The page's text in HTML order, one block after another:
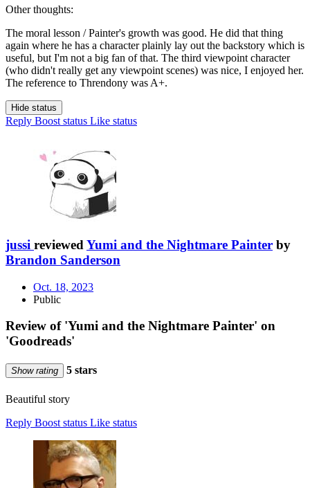
Other thoughts:
The moral lesson / Painter's growth was good. He did that thing
again where he has a character plainly lay out the backstory which is
useful, but I'm not a big fan of that. The third viewpoint character
(who didn't really get any viewpoint scenes) was nice, I enjoyed her.
The reference to Threndony was A+.
Hide status
Reply Boost status Like status
jussi reviewed Yumi and the Nightmare Painter by
Brandon Sanderson
Oct. 18, 2023
Public
Review of 'Yumi and the Nightmare Painter' on
'Goodreads'
Show rating 5 stars
Beautiful story
Reply Boost status Like status